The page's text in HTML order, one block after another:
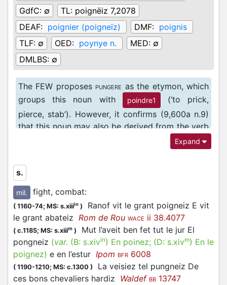
GdfC: ∅ TL: poignëiz 7,2078
DEAF: poignier (poigneïz) DMF: poignis
TLF: ∅ OED: poynye n. MED: ∅
DMLBS: ∅
The FEW proposes PUNGERE as the etymon, which
groups this noun with
poindre1
(‘to prick,
pierce, stab’). However, it confirms (9,600a n.9)
that this noun may also be derived from the verb
(‘to engage in single combat, to fight,
wrestle’ DMLBS 2565c), although, it claims,
vernacular derivatives of this verb are rare.
Semantically, a small group of words, centred
around
poigne1 (from
have existed in Anglo-Norman.
As the OED suggests, because of the formal and
semantic overlap, a further association of the
word-group with
poin1 (‘fist’), from Latin
,
seems likely (etymology of poynye n. ).
Expand
s.
mil. fight, combat:
( 1160-74; MS: s.xiiiin )
Ranof vit le grant poigneiz E vit
le grant abateiz Rom de Rou WACE ii 38.4077
( c.1185; MS: s.xiiim )
Mut l’aveit ben fet tut le jur El
pongneiz (var. (B: s.xivin) En poinez; (D: s.xivm) En le
poignez) e en l’estur Ipom BFR 6008
( 1190-1210; MS: c.1300 )
La veisiez tel pungneiz De
ces bons chevaliers hardiz Waldef BB 13747